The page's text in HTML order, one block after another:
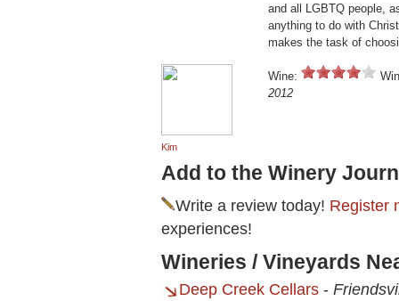
and all LGBTQ people,
anything to do with
makes the task of
Kim
Wine:
2012
Add to the Winery
Write a review today! Register
experiences!
Wineries / Vineyards
Deep Creek Cellars -